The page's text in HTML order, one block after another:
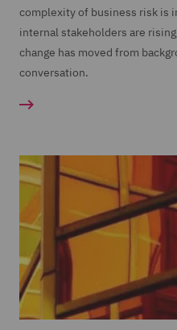
complexity of business risk is
internal stakeholders are
change has moved from
conversation.